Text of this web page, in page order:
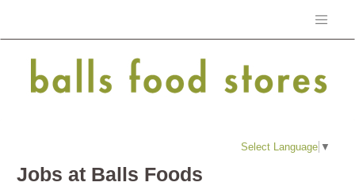
Select Language ▼
Jobs at Balls Foods